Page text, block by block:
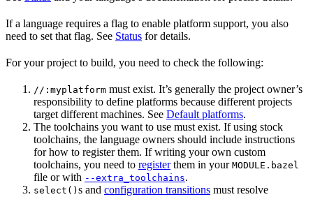
If a language requires a flag to enable platform support, you also
need to set that flag. See Status for details.
For your project to build, you need to check the following:
//:myplatform must exist. It’s generally the project owner’s
responsibility to define platforms because different projects
target different machines. See Default platforms.
The toolchains you want to use must exist. If using stock
toolchains, the language owners should include instructions
for how to register them. If writing your own custom
toolchains, you need to registerthem in your MODULE.bazel
file or with --extra_toolchains.
select() s and configuration transitions must resolve